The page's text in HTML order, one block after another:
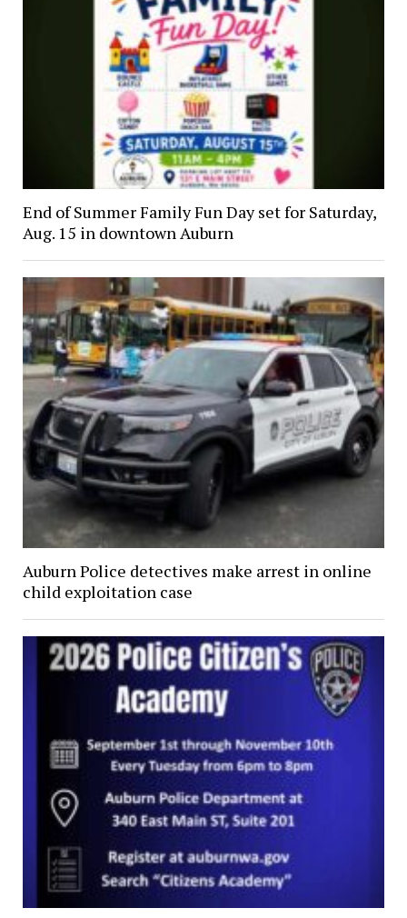
End of Summer Family Fun Day set for Saturday,
Aug. 15 in downtown Auburn
Auburn Police detectives make arrest in online
child exploitation case